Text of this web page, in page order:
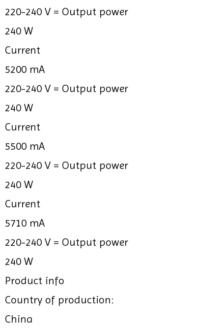
220-240 V = Output power
240 W
Current
5200 mA
220-240 V = Output power
240 W
Current
5500 mA
220-240 V = Output power
240 W
Current
5710 mA
220-240 V = Output power
240 W
Product info
Country of production:
China